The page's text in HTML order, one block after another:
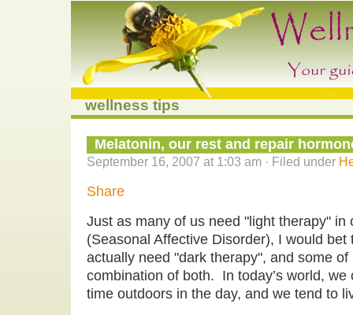
wellness tips
Melatonin, our rest and repair
September 16, 2007 at 1:03 am · Filed under
Share
Just as many of us need "light therapy" in
(Seasonal Affective Disorder), I would
actually need "dark therapy", and some
combination of both. In today’s world, we
time outdoors in the day, and we tend to